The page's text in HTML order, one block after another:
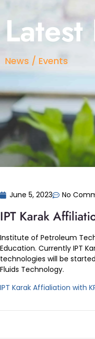
News / Events
June 5, 2023 No
IPT Karak
Institute of Petroleum
Education. Currently IPT
technologies will be
Fluids Technology.
IPT Karak Affialiation with